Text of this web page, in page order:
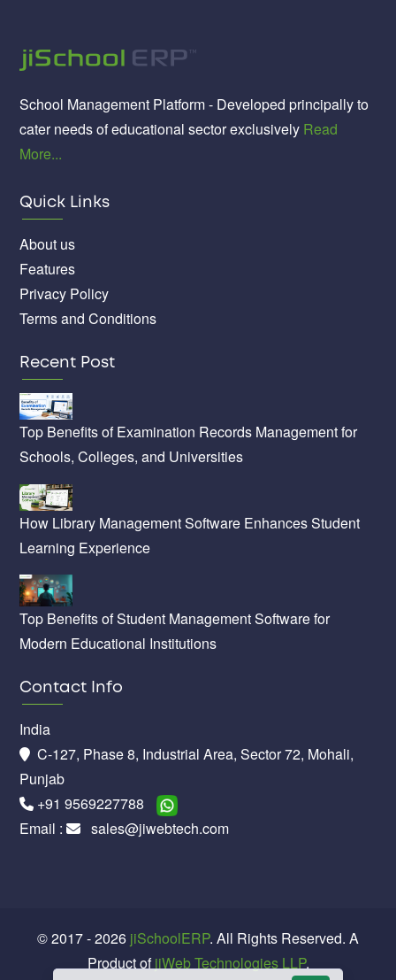
School Management Platform - Developed principally to
cater needs of educational sector exclusively Read
More...
Quick Links
About us
Features
Privacy Policy
Terms and Conditions
Recent Post
Top Benefits of Examination Records Management for
Schools, Colleges, and Universities
How Library Management Software Enhances Student
Learning Experience
Top Benefits of Student Management Software for
Modern Educational Institutions
Contact Info
India
C-127, Phase 8, Industrial Area, Sector 72, Mohali,
Punjab
+91 9569227788
Email :
sales@jiwebtech.com
© 2017 - 2026 jiSchoolERP. All Rights Reserved. A
Product ofjiWeb Technologies LLP.